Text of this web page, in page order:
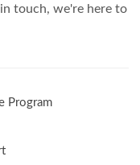
touch, we're here to
Program